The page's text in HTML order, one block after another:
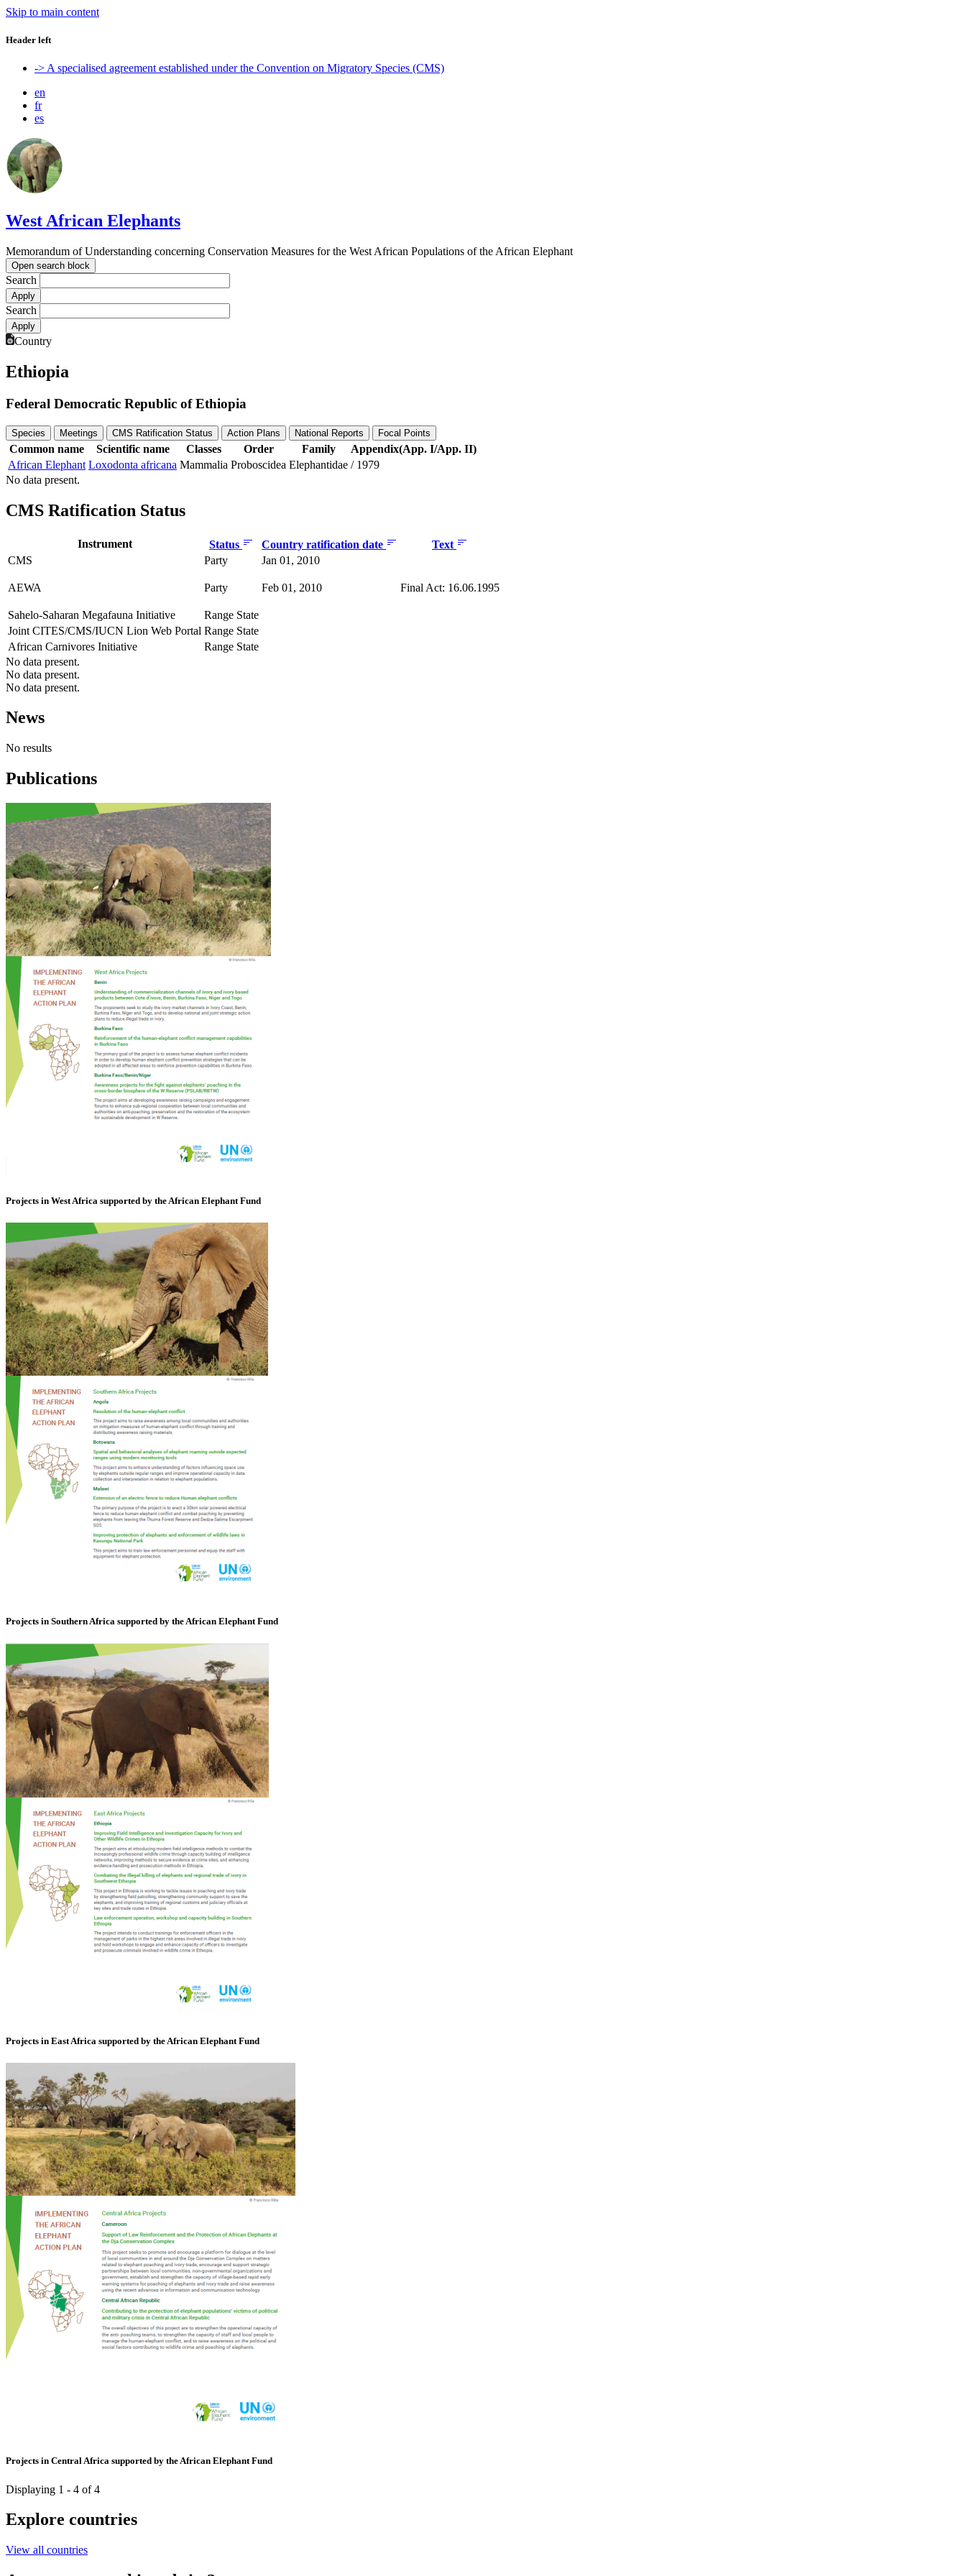
Skip to main content
Header left
-> A specialised agreement established under the Convention on Migratory Species (CMS)
en
fr
es
West African Elephants
Memorandum of Understanding concerning Conservation Measures for the West African Populations of the African Elephant
Open search block
Search
Search
Country
Ethiopia
Federal Democratic Republic of Ethiopia
Species Meetings CMS Ratification Status Action Plans National Reports Focal Points
Common name Scientific name Classes Order Family
Appendix(App. I/App. II)
African Elephant Loxodonta africana Mammalia Proboscidea Elephantidae / 1979
No data present.
CMS Ratification Status
Instrument Status Country ratification date
Text
CMS
Party Jan 01, 2010
AEWA Party Feb 01, 2010 Final Act: 16.06.1995
Sahelo-Saharan Megafauna Initiative
Range State
Joint CITES/CMS/IUCN Lion Web Portal Range State
African Carnivores Initiative
Range State
No data present.
No data present.
No data present.
News
No results
Publications
Projects in West Africa supported by the African Elephant Fund
Projects in Southern Africa supported by the African Elephant Fund
Projects in East Africa supported by the African Elephant Fund
Projects in Central Africa supported by the African Elephant Fund
Displaying 1 - 4 of 4
Explore countries
View all countries